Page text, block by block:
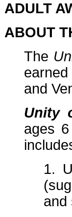
ADULT
ABOUT
The
and
Unity
ages
1.
and